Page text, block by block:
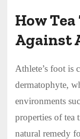
How
Against
Athlete’s foot is
dermatophyte,
environments
properties of tea
natural remedy